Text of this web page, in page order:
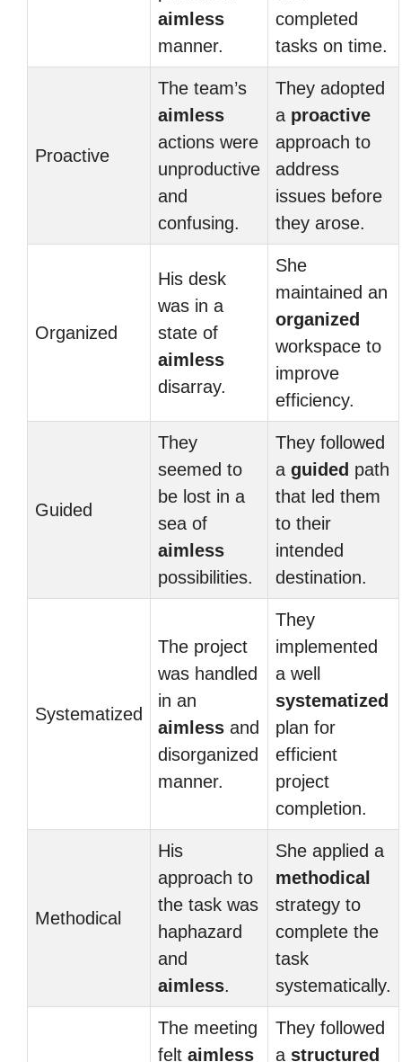
aimless
manner.
completed
tasks on time.
Proactive
The team’s
aimless
actions were
unproductive
and
confusing.
They adopted
a proactive
approach to
address
issues before
they arose.
Organized
His desk
was in a
state of
aimless
disarray.
She
maintained an
organized
workspace to
improve
efficiency.
Guided
They
seemed to
be lost in a
sea of
aimless
possibilities.
They followed
a guided path
that led them
to their
intended
destination.
Systematized
The project
was handled
in an
aimless and
disorganized
manner.
They
implemented
a well
systematized
plan for
efficient
project
completion.
Methodical
His
approach to
the task was
haphazard
and
aimless.
She applied a
methodical
strategy to
complete the
task
systematically.
The meeting
felt aimless
They followed
a structured